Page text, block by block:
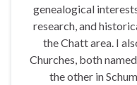
genealogical
research, and
the Chatt area. I
Churches, both
the other in